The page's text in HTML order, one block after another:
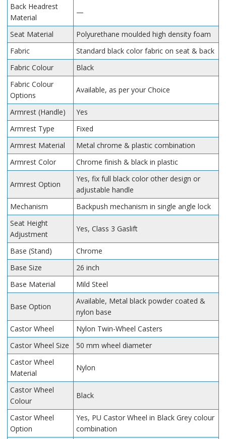
Back Headrest
Material
—
Seat Material
Polyurethane moulded high density foam
Fabric
Standard black color fabric on seat & back
Fabric Colour
Black
Fabric Colour
Options
Available, as per your Choice
Armrest (Handle)
Yes
Armrest Type
Fixed
Armrest Material
Metal chrome & plastic combination
Armrest Color
Chrome finish & black in plastic
Armrest Option
Yes, fix full black color other design or
adjustable handle
Mechanism
Backpush mechanism in single angle lock
Seat Height
Adjustment
Yes, Class 3 Gaslift
Base (Stand)
Chrome
Base Size
26 inch
Base Material
Mild Steel
Base Option
Available, Metal black powder coated &
nylon base
Castor Wheel
Nylon Twin-Wheel Casters
Castor Wheel Size
50 mm wheel diameter
Castor Wheel
Material
Nylon
Castor Wheel
Colour
Black
Castor Wheel
Option
Yes, PU Castor Wheel in Black Grey colour
combination